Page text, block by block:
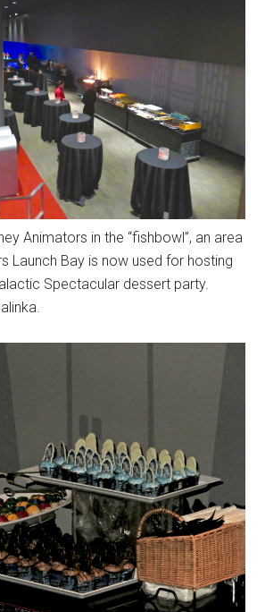
Animators in the “fishbowl”, an area
Launch Bay is now used for hosting
Spectacular dessert party.